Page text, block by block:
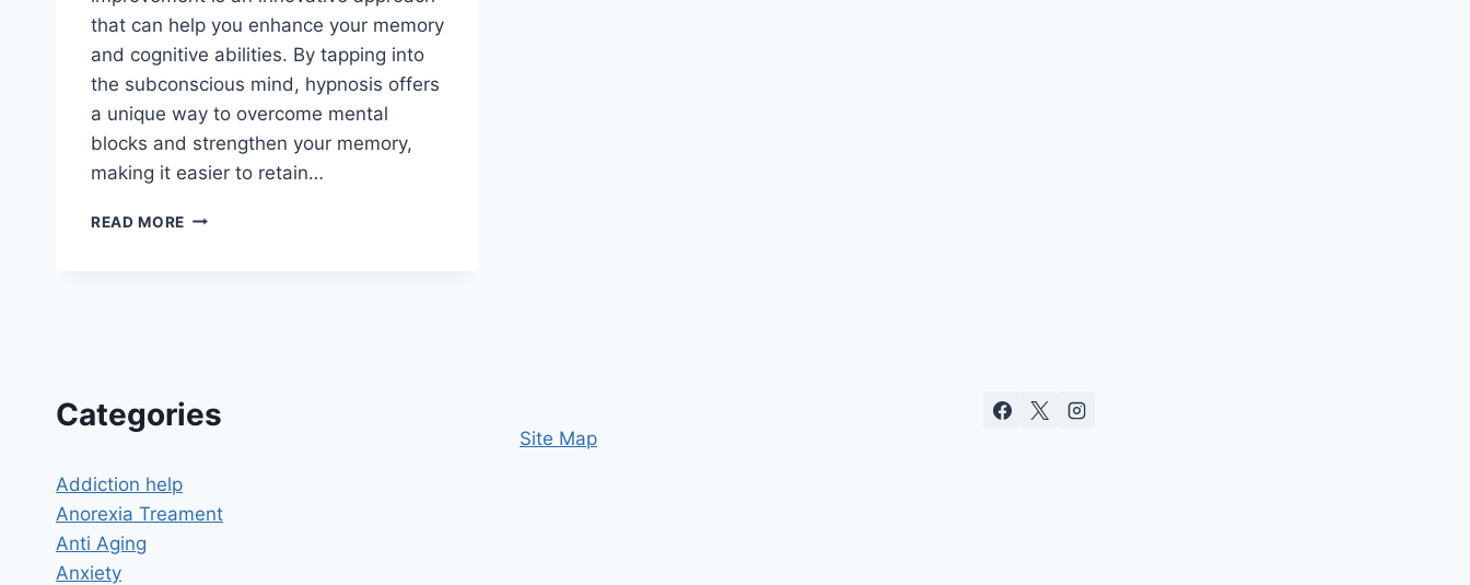
that can help you enhance your memory
and cognitive abilities. By tapping into
the subconscious mind, hypnosis offers
a unique way to overcome mental
blocks and strengthen your memory,
making it easier to retain…
READ MORE HYPNOSIS
YOUR
Categories
Addiction help
Anorexia Treament
Anti Aging
Anxiety
Site Map